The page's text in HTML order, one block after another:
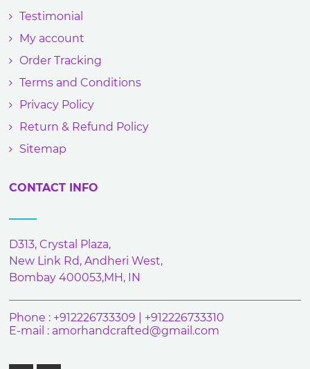
Testimonial
My account
Order Tracking
Terms and Conditions
Privacy Policy
Return & Refund Policy
Sitemap
CONTACT INFO
D313, Crystal Plaza,
New Link Rd, Andheri West,
Bombay 400053,MH, IN
Phone : +912226733309 | +912226733310
E-mail : amorhandcrafted@gmail.com